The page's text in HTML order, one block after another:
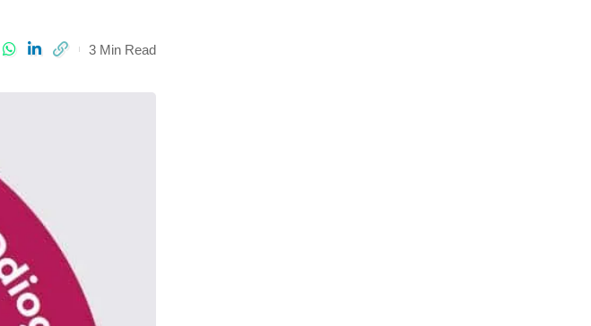
3 Min Read